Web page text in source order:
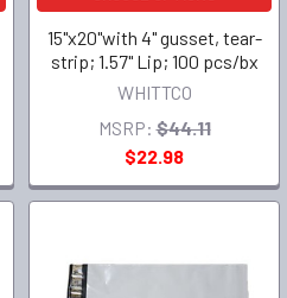
15"x20"with 4" gusset, tear-
strip; 1.57" Lip; 100 pcs/bx
WHITTCO
MSRP: $44.11
$22.98